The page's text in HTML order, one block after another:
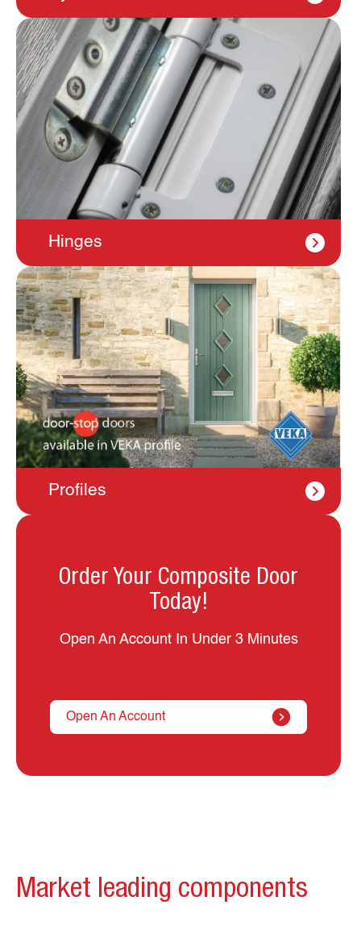
Hinges
Profiles
Order Your Composite Door
Today!
Open An Account In Under 3 Minutes
Open An Account
Market leading components